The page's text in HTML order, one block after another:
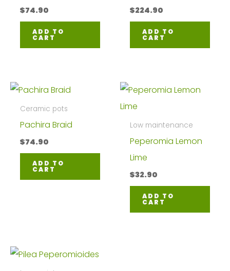
$74.90
ADD TO
CART
$224.90
ADD TO
CART
Ceramic pots
Pachira Braid
$74.90
ADD TO
CART
Low maintenance
Peperomia Lemon
Lime
$32.90
ADD TO
CART